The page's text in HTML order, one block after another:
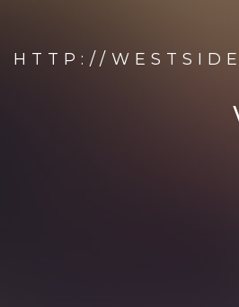
HTTP://